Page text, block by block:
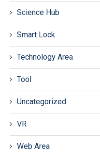
Science Hub
Smart Lock
Technology Area
Tool
Uncategorized
VR
Web Area